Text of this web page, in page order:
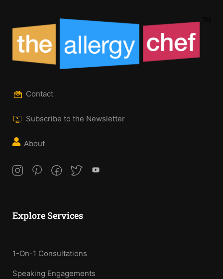
Contact
Subscribe to the Newsletter
About
Explore Services
1-On-1 Consultations
Speaking Engagements